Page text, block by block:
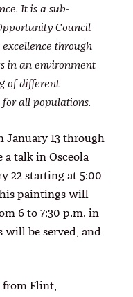
It is a sub-
Council
through
in an environment
of different
for all populations.
13 through
a talk in Osceola
22 starting at 5:00
paintings will
6 to 7:30 p.m. in
will be served, and
from Flint,